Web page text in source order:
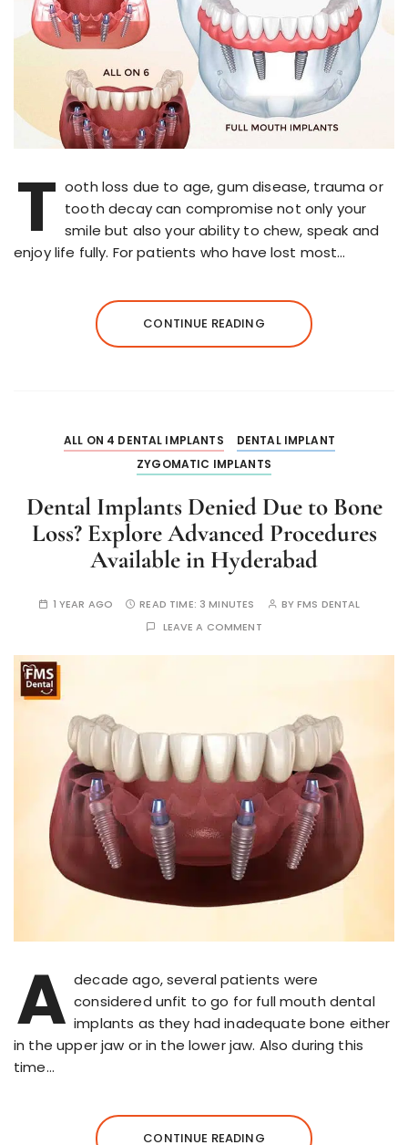
T ooth loss due to age, gum disease, trauma or
tooth decay can compromise not only your
smile but also your ability to chew, speak and
enjoy life fully. For patients who have lost most…
CONTINUE READING
ALL ON 4 DENTAL IMPLANTS
DENTAL IMPLANT
ZYGOMATIC IMPLANTS
Dental Implants Denied Due to Bone
Loss? Explore Advanced Procedures
Available in Hyderabad
1 YEAR AGO READ TIME: 3 MINUTES BYFMS DENTAL
LEAVE A COMMENT
A decade ago, several patients were
considered unfit to go for full mouth dental
implants as they had inadequate bone either
in the upper jaw or in the lower jaw. Also during this
time…
CONTINUE READING